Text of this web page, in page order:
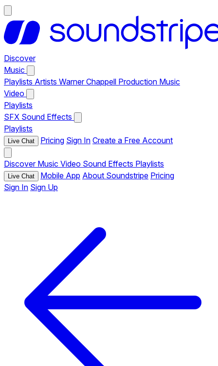
Discover
Music
Playlists Artists Warner Chappell Production Music
Video
Playlists
SFX Sound Effects
Playlists
Live Chat Pricing Sign In Create a Free Account
Discover Music Video Sound Effects Playlists
Live Chat Mobile App About Soundstripe Pricing
Sign In Sign Up